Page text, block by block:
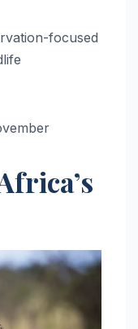
focused